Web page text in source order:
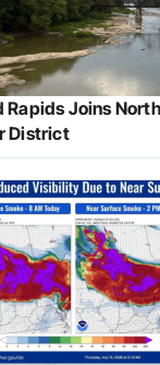
Rapids Joins
District